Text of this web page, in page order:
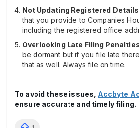
Not Updating Registered
that you provide to Companies
including the registered office
Overlooking Late Filing
be dormant but if you file late
that as well. Always file on time.
To avoid these issues, Accbyte
ensure accurate and timely filing.